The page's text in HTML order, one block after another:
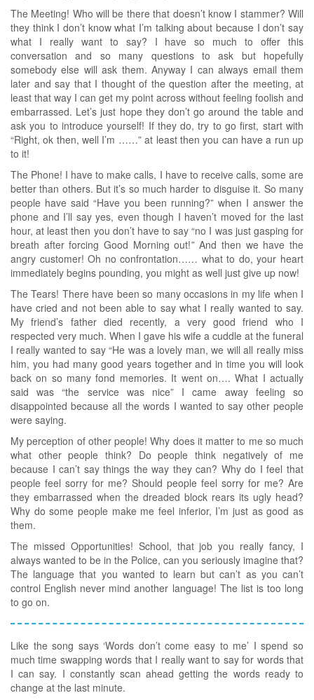
The Meeting! Who will be there that doesn’t know I stammer? Will
they think I don’t know what I’m talking about because I don’t say
what I really want to say? I have so much to offer this
conversation and so many questions to ask but hopefully
somebody else will ask them. Anyway I can always email them
later and say that I thought of the question after the meeting, at
least that way I can get my point across without feeling foolish and
embarrassed. Let’s just hope they don’t go around the table and
ask you to introduce yourself! If they do, try to go first, start with
“Right, ok then, well I’m ……” at least then you can have a run up
to it!
The Phone! I have to make calls, I have to receive calls, some are
better than others. But it’s so much harder to disguise it. So many
people have said “Have you been running?” when I answer the
phone and I’ll say yes, even though I haven’t moved for the last
hour, at least then you don’t have to say “no I was just gasping for
breath after forcing Good Morning out!” And then we have the
angry customer! Oh no confrontation…… what to do, your heart
immediately begins pounding, you might as well just give up now!
The Tears! There have been so many occasions in my life when I
have cried and not been able to say what I really wanted to say.
My friend’s father died recently, a very good friend who I
respected very much. When I gave his wife a cuddle at the funeral
I really wanted to say “He was a lovely man, we will all really miss
him, you had many good years together and in time you will look
back on so many fond memories. It went on…. What I actually
said was “the service was nice” I came away feeling so
disappointed because all the words I wanted to say other people
were saying.
My perception of other people! Why does it matter to me so much
what other people think? Do people think negatively of me
because I can’t say things the way they can? Why do I feel that
people feel sorry for me? Should people feel sorry for me? Are
they embarrassed when the dreaded block rears its ugly head?
Why do some people make me feel inferior, I’m just as good as
them.
The missed Opportunities! School, that job you really fancy, I
always wanted to be in the Police, can you seriously imagine that?
The language that you wanted to learn but can’t as you can’t
control English never mind another language! The list is too long
to go on.
Like the song says ‘Words don’t come easy to me’ I spend so
much time swapping words that I really want to say for words that
I can say. I constantly scan ahead getting the words ready to
change at the last minute.